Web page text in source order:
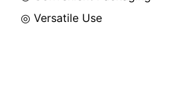
◎ Versatile Use